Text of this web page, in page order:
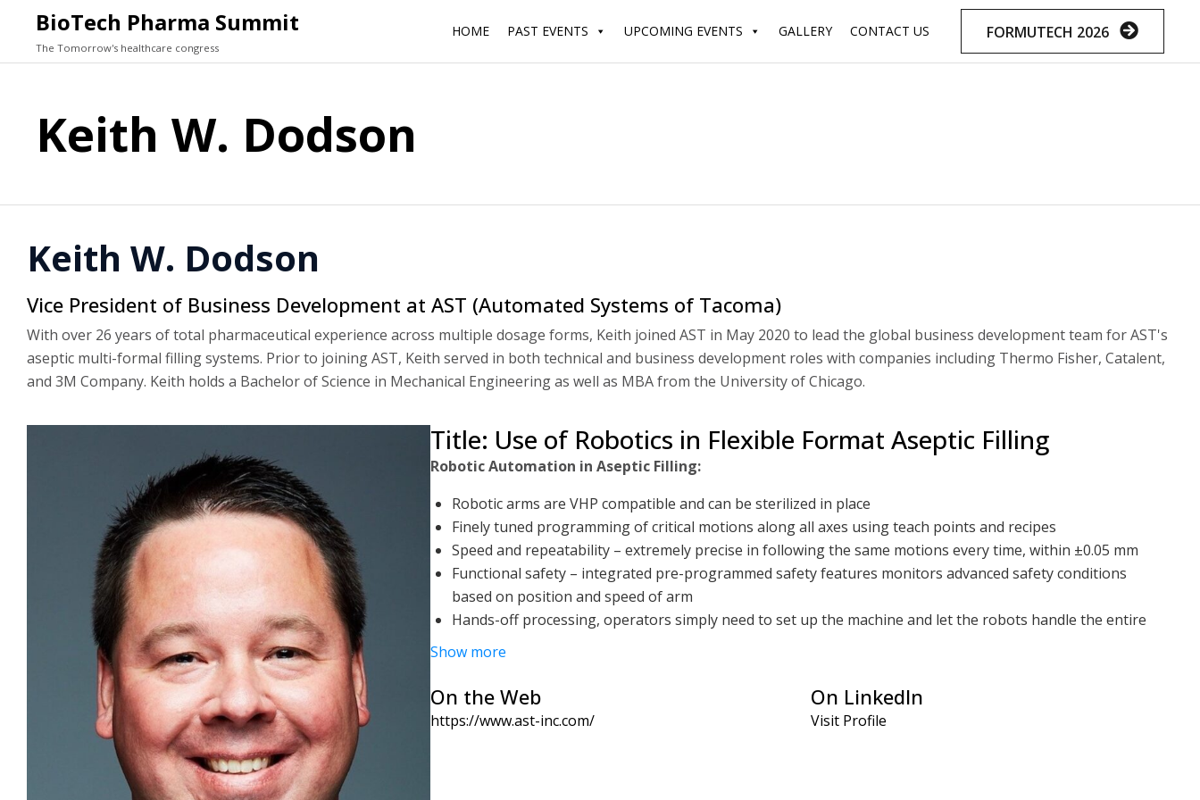
BioTech Pharma Summit
The Tomorrow's healthcare congress
Skip
content
HOME PAST EVENTS UPCOMING EVENTS GALLERY CONTACT US FORMUTECH 2026
Keith W. Dodson
Keith W. Dodson
Vice President of Business Development at AST (Automated Systems of Tacoma)
With over 26 years of total pharmaceutical experience across multiple dosage forms, Keith joined AST in May 2020 to lead the global business development team for AST's
aseptic multi-formal filling systems. Prior to joining AST, Keith served in both technical and business development roles with companies including Thermo Fisher, Catalent,
and 3M Company. Keith holds a Bachelor of Science in Mechanical Engineering as well as MBA from the University of Chicago.
Title: Use of Robotics in Flexible Format Aseptic Filling
Robotic Automation in Aseptic Filling:
Robotic arms are VHP compatible and can be sterilized in place
Finely tuned programming of critical motions along all axes using teach points and recipes
Speed and repeatability – extremely precise in following the same motions every time, within ±0.05 mm
Functional safety – integrated pre-programmed safety features monitors advanced safety conditions
based on position and speed of arm
Hands-off processing, operators simply need to set up the machine and let the robots handle the entire
for multiple processes and are not constricted to a linear process flow
Aseptic Process Development, Validation, and Evaluation:
Show more
On the Web
https://www.ast-inc.com/
On LinkedIn
Visit Profile